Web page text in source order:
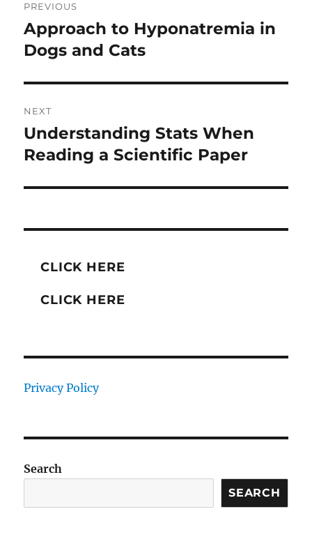
navigation
PREVIOUS
Previous
post:
Approach to Hyponatremia in
Dogs and Cats
NEXT
Next
post:
Understanding Stats When
Reading a Scientific Paper
CLICK HERE
CLICK HERE
Privacy Policy
Search
SEARCH